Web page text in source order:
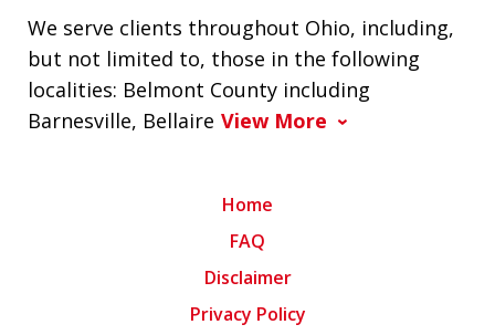
We serve clients throughout Ohio, including,
but not limited to, those in the following
localities: Belmont County including
Barnesville, Bellaire View More
Home
FAQ
Disclaimer
Privacy Policy